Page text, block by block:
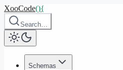
XooCode(){
Search…
Schemas